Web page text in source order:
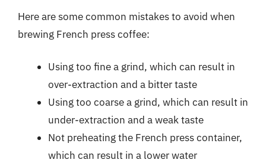
Here are some common mistakes to avoid when
brewing French press coffee:
Using too fine a grind, which can result in
over-extraction and a bitter taste
Using too coarse a grind, which can result in
under-extraction and a weak taste
Not preheating the French press container,
which can result in a lower water